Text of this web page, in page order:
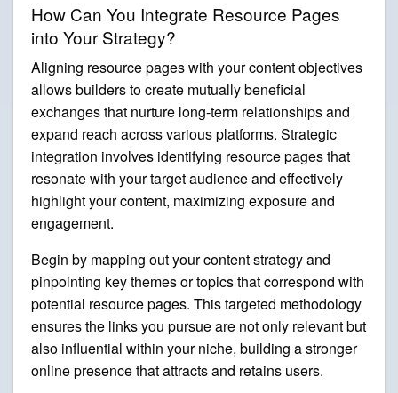
How Can You Integrate Resource Pages
into Your Strategy?
Aligning resource pages with your content objectives
allows builders to create mutually beneficial
exchanges that nurture long-term relationships and
expand reach across various platforms. Strategic
integration involves identifying resource pages that
resonate with your target audience and effectively
highlight your content, maximizing exposure and
engagement.
Begin by mapping out your content strategy and
pinpointing key themes or topics that correspond with
potential resource pages. This targeted methodology
ensures the links you pursue are not only relevant but
also influential within your niche, building a stronger
online presence that attracts and retains users.